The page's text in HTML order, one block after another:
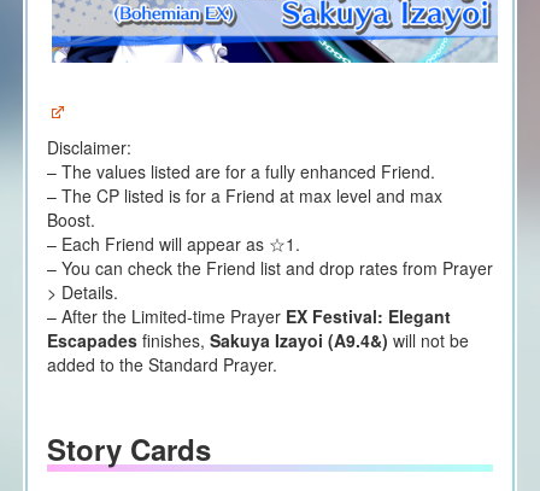
Disclaimer:
– The values listed are for a fully enhanced Friend.
– The CP listed is for a Friend at max level and max
Boost.
– Each Friend will appear as ☆1.
– You can check the Friend list and drop rates from Prayer
> Details.
– After the Limited-time Prayer EX Festival: Elegant
Escapades finishes, Sakuya Izayoi (A9.4&) will not be
added to the Standard Prayer.
Story Cards